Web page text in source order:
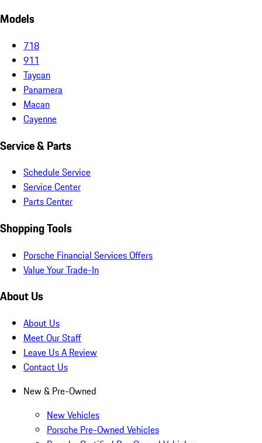
Models
718
911
Taycan
Panamera
Macan
Cayenne
Service & Parts
Schedule Service
Service Center
Parts Center
Shopping Tools
Porsche Financial Services Offers
Value Your Trade-In
About Us
About Us
Meet Our Staff
Leave Us A Review
Contact Us
New & Pre-Owned
New Vehicles
Porsche Pre-Owned Vehicles